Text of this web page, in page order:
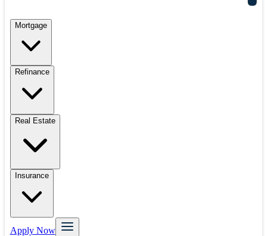
Mortgage
Refinance
Real Estate
Insurance
Apply Now